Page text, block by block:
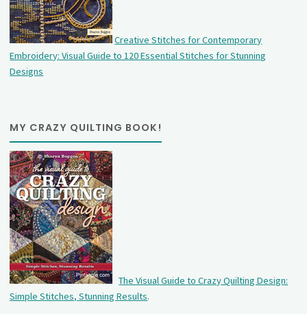
Creative Stitches for Contemporary
Embroidery: Visual Guide to 120 Essential Stitches for Stunning
Designs
MY CRAZY QUILTING BOOK!
The Visual Guide to Crazy Quilting Design:
Simple Stitches, Stunning Results.